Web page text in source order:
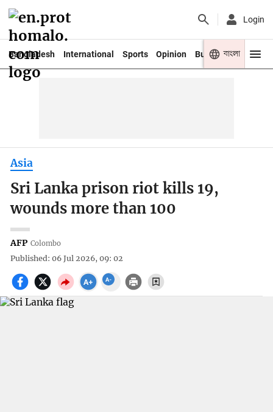
Login
Bangladesh International Sports Opinion Business Youth
বাংলা
Asia
Sri Lanka prison riot kills 19,
wounds more than 100
AFP Colombo
Published: 06 Jul 2026, 09: 02